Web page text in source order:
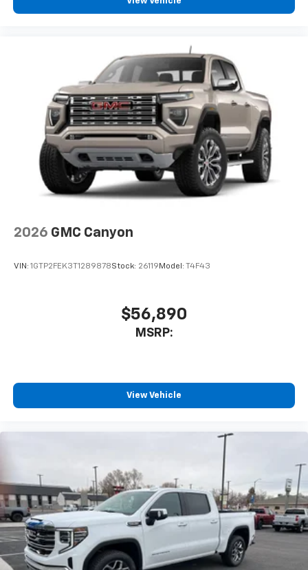
our most extensive and personalized radio
Experience SiriusXM wherever you go in your
vehicle and on the SiriusXM app with
personalization features to make discovering
your perfect entertainment easier than ever
before
Bluetooth®®
Pair your compatible mobile phone to your
vehicle's infotainment system1
Place and receive hands-free phone calls
to place an outgoing call quickly using the
touch-screen display or voice command
2026 GMC Canyon
VIN: 1GTP2FEK3T1289878Stock: 26119Model: T4F43
$56,890
MSRP:
View Vehicle